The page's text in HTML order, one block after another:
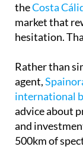
theCosta
market that
hesitation.
Rather than
agent,
international
advice about
and
500km of